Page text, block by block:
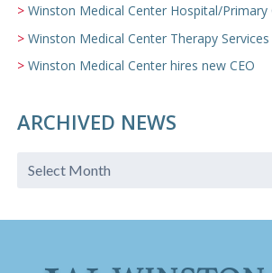
Winston Medical Center Hospital/Primary Care/
Winston Medical Center Therapy
Winston Medical Center hires new CEO
ARCHIVED NEWS